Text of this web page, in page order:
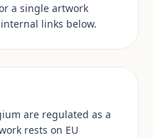
a single artwork
links below.
are regulated as a
rests on EU